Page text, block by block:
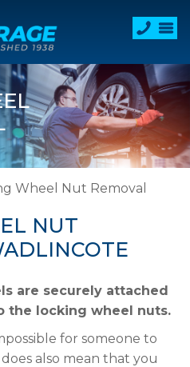
Wheel Nut Removal
NUT
are securely attached
the locking wheel nuts.
for someone to
also mean that you